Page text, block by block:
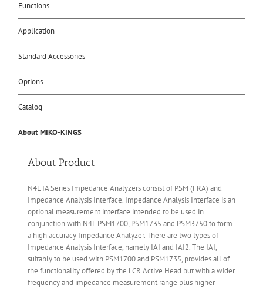
Functions
Application
Standard Accessories
Options
Catalog
About MIKO-KINGS
About Product
N4L IA Series Impedance Analyzers consist of PSM (FRA) and
Impedance Analysis Interface. Impedance Analysis Interface is an
optional measurement interface intended to be used in
conjunction with N4L PSM1700, PSM1735 and PSM3750 to form
a high accuracy Impedance Analyzer. There are two types of
Impedance Analysis Interface, namely IAI and IAI2. The IAI,
suitably to be used with PSM1700 and PSM1735, provides all of
the functionality offered by the LCR Active Head but with a wider
frequency and impedance measurement range plus higher